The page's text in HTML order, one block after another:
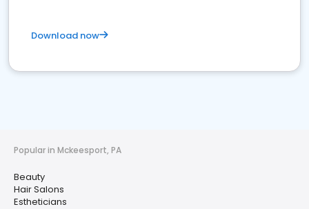
Download now
Popular in Mckeesport, PA
Beauty
Hair Salons
Estheticians